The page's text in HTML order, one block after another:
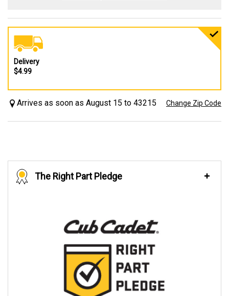
Delivery
$4.99
Arrives as soon as August 15 to 43215 Change Zip Code
The Right Part Pledge